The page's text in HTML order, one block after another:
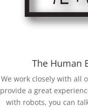
The Human
We work closely with all
provide a great
with robots, you can